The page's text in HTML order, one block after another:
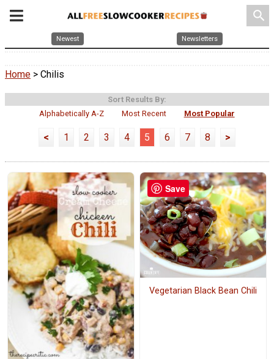
search
Newest Newsletters
Home > Chilis
Sort Results By:
Alphabetically A-Z
Most Recent Most Popular
< 1 2 3 4 5 6 7 8 >
Vegetarian Black Bean Chili
Save